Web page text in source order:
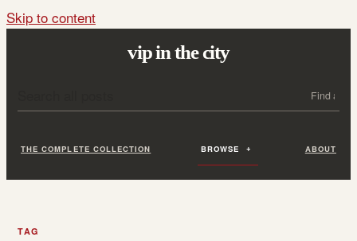
Skip to content
vip in the city
THE COMPLETE COLLECTION BROWSE ABOUT
TAG